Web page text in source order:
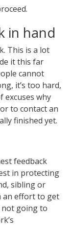
in hand
This is a lot
it this far
cannot
it’s too hard,
excuses why
to contact an
finished yet.
feedback
in protecting
sibling or
an effort to get
not going to